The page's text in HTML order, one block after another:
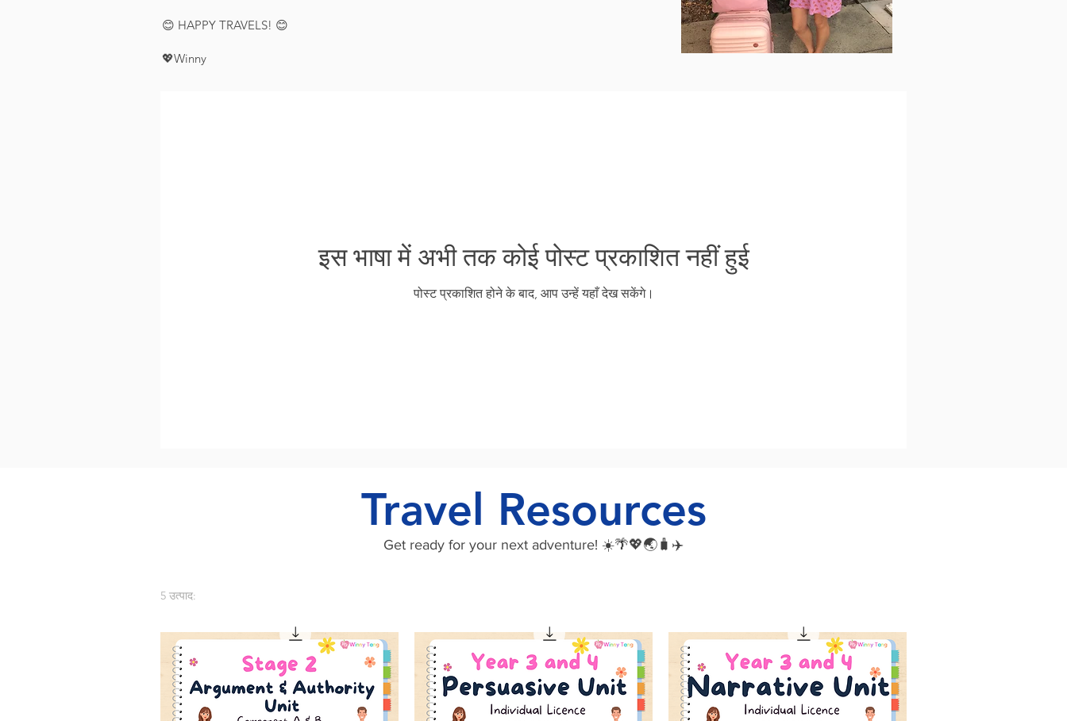
😊 HAPPY TRAVELS! 😊
💖Winny
इस भाषा में अभी तक कोई पोस्ट प्रकाशित नहीं हुई
पोस्ट प्रकाशित होने के बाद, आप उन्हें यहाँ देख सकेंगे।
Travel Resources
Get ready for your next adventure! ☀️🌴💖🌏🧳✈️
5 उत्पाद: